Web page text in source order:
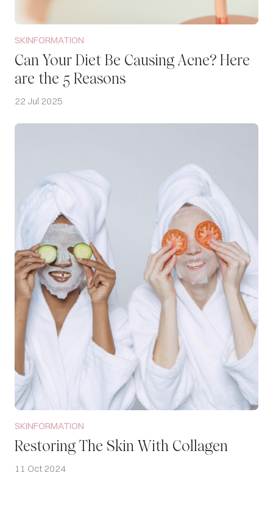
SKINFORMATION
Can Your Diet Be Causing Acne? Here
are the 5 Reasons
22 Jul 2025
SKINFORMATION
Restoring The Skin With Collagen
11 Oct 2024